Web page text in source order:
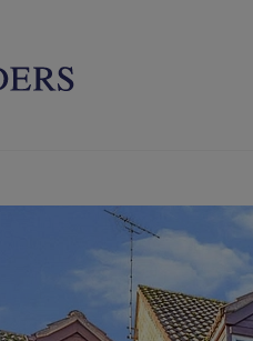
Letting
Free rental
Renters'
Instant